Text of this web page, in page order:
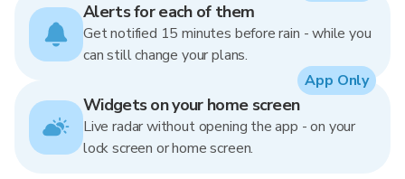
Alerts for each of them
Get notified 15 minutes before rain - while you
can still change your plans.
Widgets on your home screen
Live radar without opening the app - on your
lock screen or home screen.
App Only